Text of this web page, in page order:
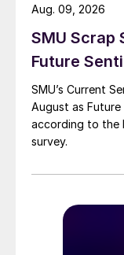
SMU Scrap
Future
SMU’s Current
August as Future
according to the
survey.
Aug. 09, 2026